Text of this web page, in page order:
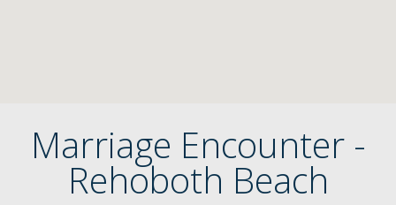
Marriage Encounter -
Rehoboth Beach